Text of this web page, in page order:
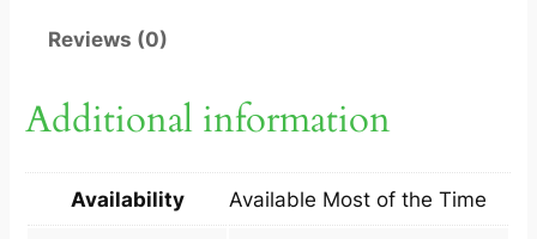
P
0
X
Reviews (0)
Additional information
Availability Available Most of the Time